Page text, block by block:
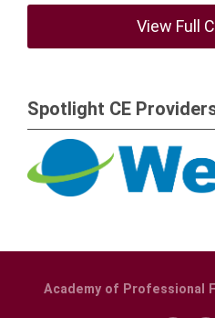
View Full
Spotlight CE
Academy of Professional